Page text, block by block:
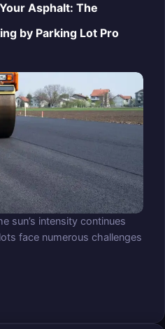
Asphalt: The
by Parking Lot Pro
sun’s intensity continues
face numerous challenges